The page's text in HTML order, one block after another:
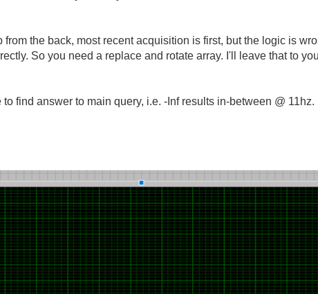
from the back, most recent acquisition is first, but the logic is
So you need a replace and rotate array. I'll leave that to
to find answer to main query, i.e. -Inf results in-between @ 11hz.